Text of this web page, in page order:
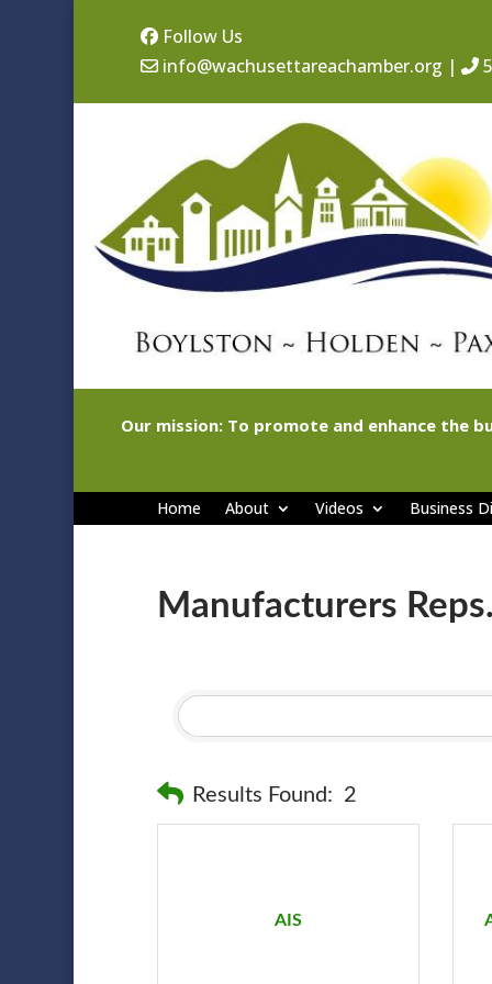
Follow Us
info@wachusettareachamber.org |
Our mission: To promote and enhance the
Home About Videos Business
Manufacturers
Results Found: 2
AIS